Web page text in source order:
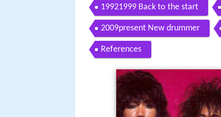
19921999 Back to the start
2009present New drummer
References